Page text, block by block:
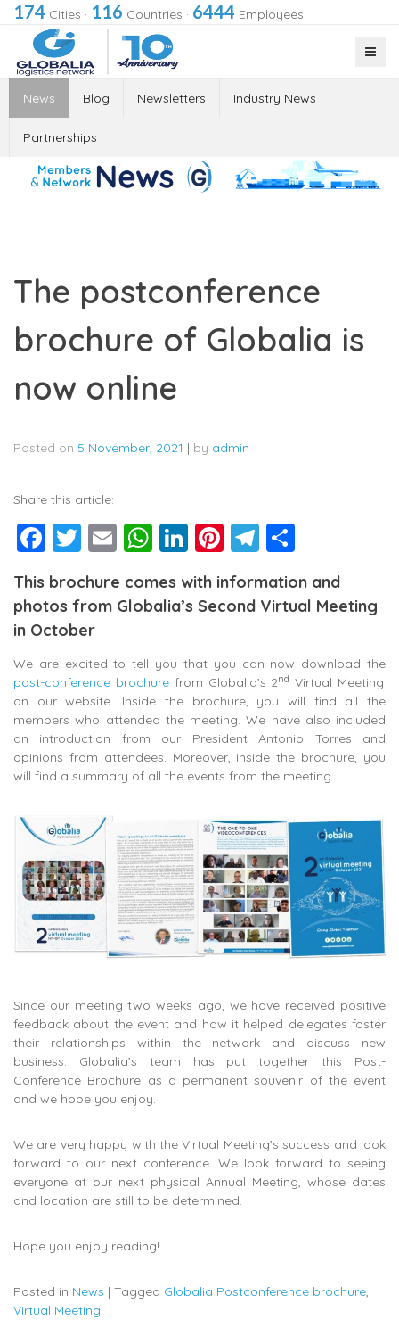
174 Cities · 116 Countries · 6444 Employees
News Blog Newsletters Industry News
Partnerships
The postconference
brochure of Globalia is
now online
Posted on 5 November, 2021 | by admin
Share this article:
Facebook
Twitter
EmailWhatsApp
LinkedIn
Pinterest
Telegram
This brochure comes with information and
photos from Globalia’s Second Virtual Meeting
in October
We are excited to tell you that you can now download the
post-conference brochurefrom Globalia’s 2nd Virtual Meeting
on our website. Inside the brochure, you will find all the
members who attended the meeting. We have also included
an introduction from our President Antonio Torres and
opinions from attendees. Moreover, inside the brochure, you
will find a summary of all the events from the meeting.
Since our meeting two weeks ago, we have received positive
feedback about the event and how it helped delegates foster
their relationships within the network and discuss new
business. Globalia’s team has put together this Post-
Conference Brochure as a permanent souvenir of the event
and we hope you enjoy.
We are very happy with the Virtual Meeting’s success and look
forward to our next conference. We look forward to seeing
everyone at our next physical Annual Meeting, whose dates
and location are still to be determined.
Hope you enjoy reading!
Posted in News | Tagged Globalia Postconference brochure,
Virtual Meeting